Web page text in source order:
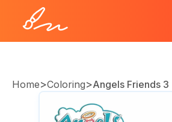
Home>Coloring>Angels Friends 3